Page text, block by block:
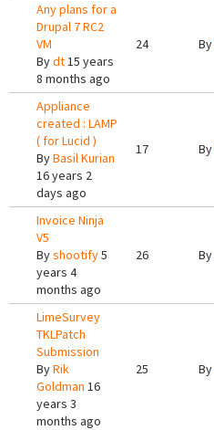
Any plans for a
Drupal 7 RC2
VM
Bydt15 years
8 months ago
24 By
Appliance
created : LAMP
( for Lucid )
ByBasil Kurian
16 years 2
days ago
17 By
Invoice Ninja
V5
Byshootify5
years 4
months ago
26 By
LimeSurvey
TKLPatch
Submission
ByRik
Goldman 16
years 3
months ago
25 By